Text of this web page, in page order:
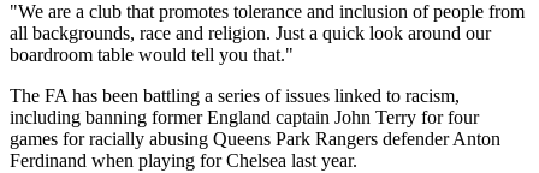
"We are a club that promotes tolerance and inclusion of people from
all backgrounds, race and religion. Just a quick look around our
boardroom table would tell you that."
The FA has been battling a series of issues linked to racism,
including banning former England captain John Terry for four
games for racially abusing Queens Park Rangers defender Anton
Ferdinand when playing for Chelsea last year.